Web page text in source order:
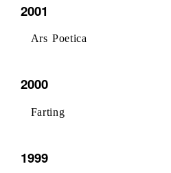
2001
Ars Poetica
2000
Farting
1999